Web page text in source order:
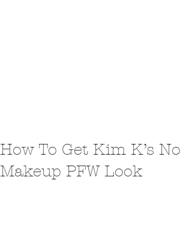
How To Get Kim K’s No
Makeup PFW Look